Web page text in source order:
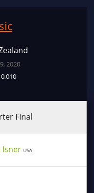
2020
Final
Isner USA